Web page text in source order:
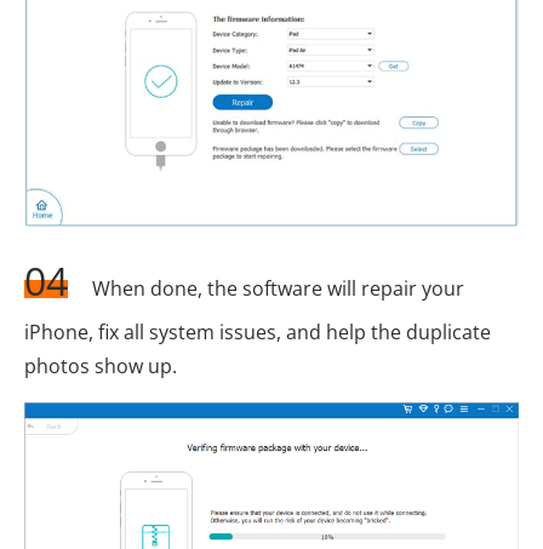
04
When done, the software will repair your
iPhone, fix all system issues, and help the duplicate
photos show up.